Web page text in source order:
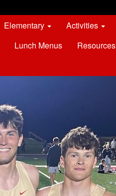
Elementary Activities
Lunch Menus Resources